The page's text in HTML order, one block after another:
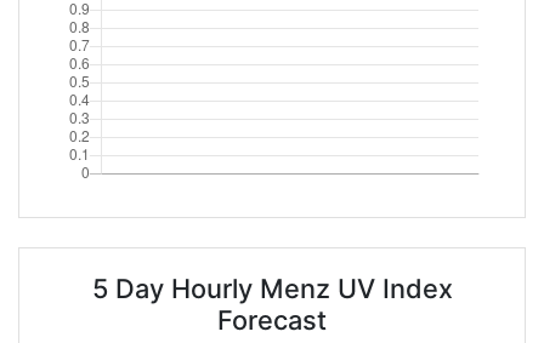
5 Day Hourly Menz UV Index
Forecast